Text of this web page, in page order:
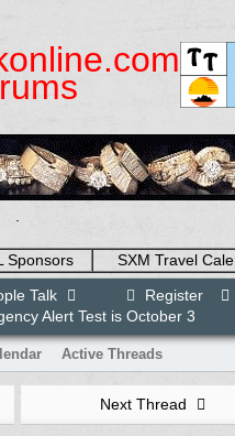
Sponsors
SXM Travel
Register
Talk
Alert Test is October 3
Active Threads
Next Thread